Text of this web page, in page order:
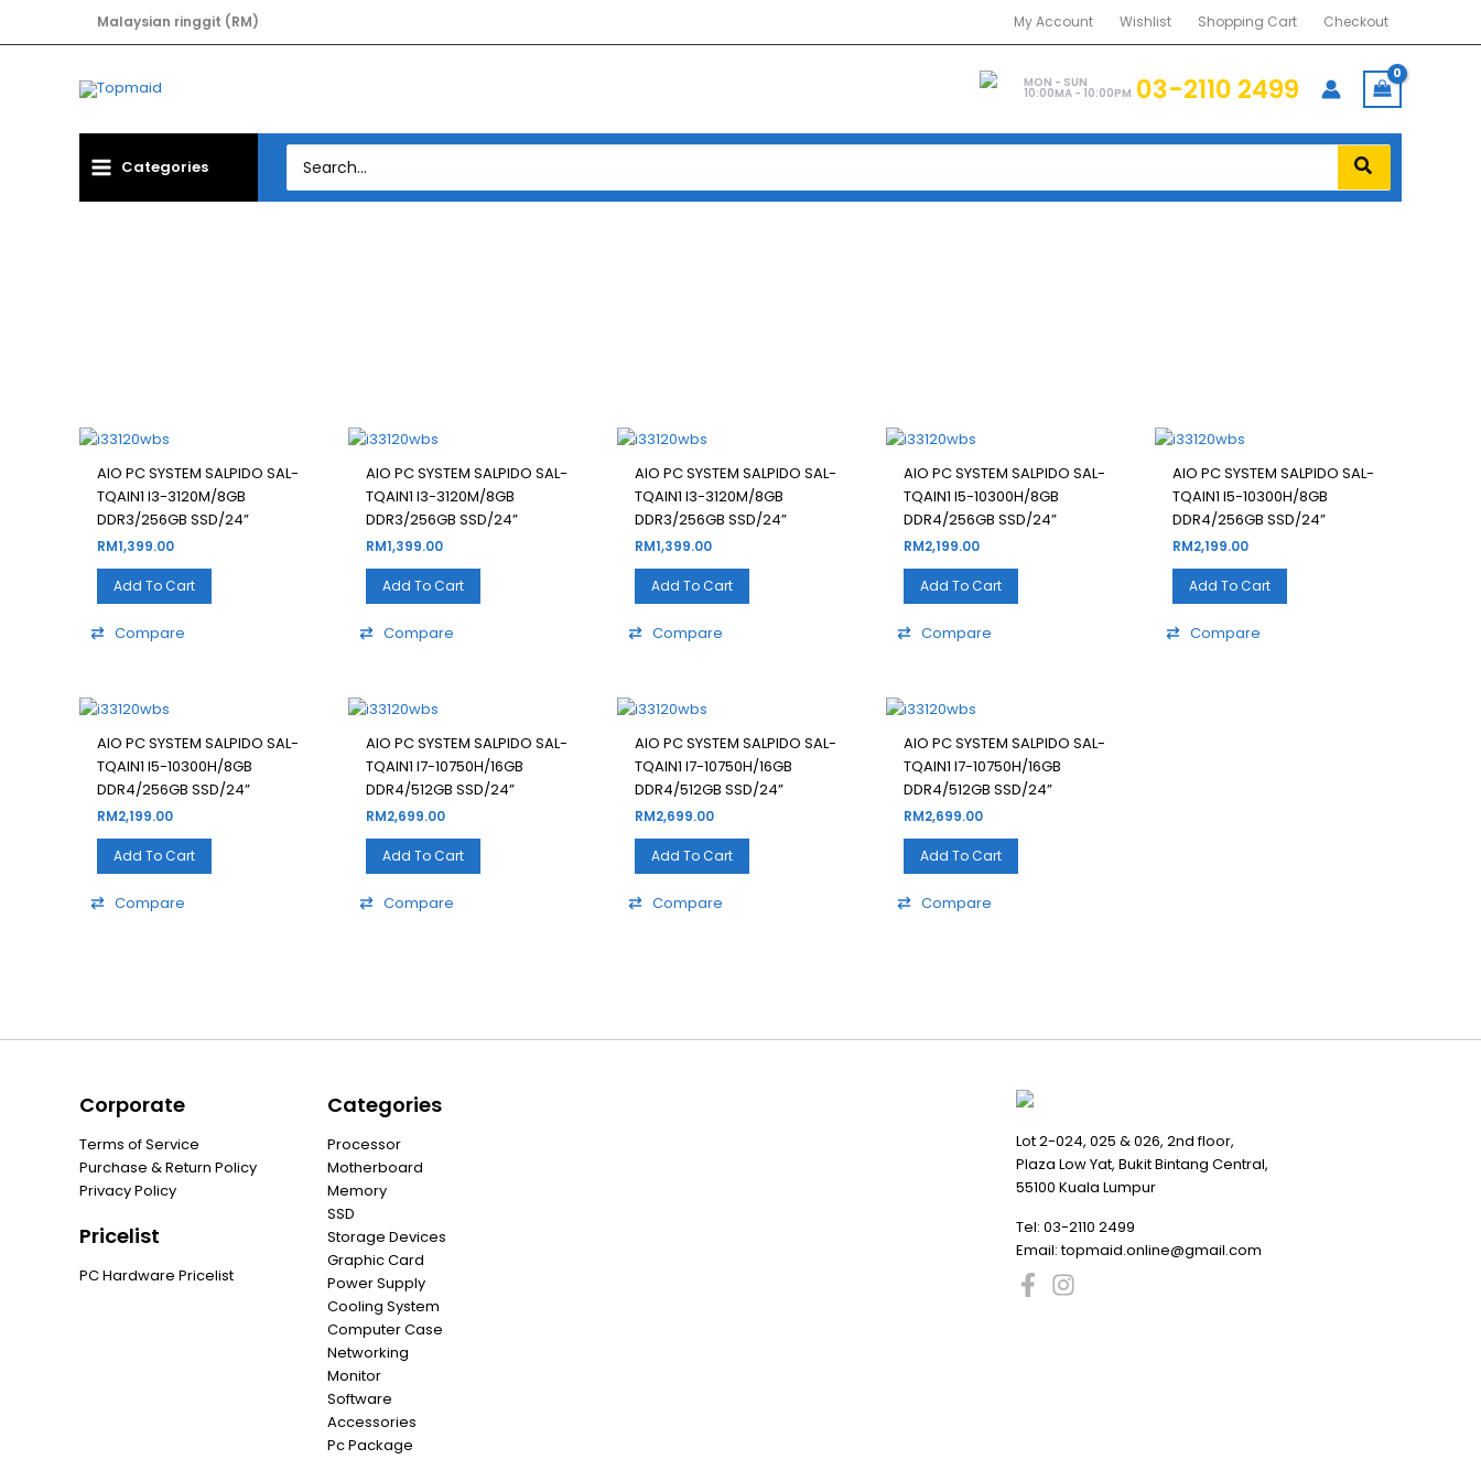
Malaysian ringgit (RM) My Account Wishlist Shopping Cart Checkout
MON - SUN
10:00MA - 10:00PM 03-2110 2499
Categories
for:
AIO PC SYSTEM SALPIDO SAL-
TQAIN1 I3-3120M/8GB
DDR3/256GB SSD/24”
RM1,399.00
Add To Cart
Compare
AIO PC SYSTEM SALPIDO SAL-
TQAIN1 I3-3120M/8GB
DDR3/256GB SSD/24”
RM1,399.00
Add To Cart
Compare
AIO PC SYSTEM SALPIDO SAL-
TQAIN1 I3-3120M/8GB
DDR3/256GB SSD/24”
RM1,399.00
Add To Cart
Compare
AIO PC SYSTEM SALPIDO SAL-
TQAIN1 I5-10300H/8GB
DDR4/256GB SSD/24”
RM2,199.00
Add To Cart
Compare
AIO PC SYSTEM SALPIDO SAL-
TQAIN1 I5-10300H/8GB
DDR4/256GB SSD/24”
RM2,199.00
Add To Cart
Compare
AIO PC SYSTEM SALPIDO SAL-
TQAIN1 I5-10300H/8GB
DDR4/256GB SSD/24”
RM2,199.00
Add To Cart
Compare
AIO PC SYSTEM SALPIDO SAL-
TQAIN1 I7-10750H/16GB
DDR4/512GB SSD/24”
RM2,699.00
Add To Cart
Compare
AIO PC SYSTEM SALPIDO SAL-
TQAIN1 I7-10750H/16GB
DDR4/512GB SSD/24”
RM2,699.00
Add To Cart
Compare
AIO PC SYSTEM SALPIDO SAL-
TQAIN1 I7-10750H/16GB
DDR4/512GB SSD/24”
RM2,699.00
Add To Cart
Compare
Corporate
Terms of Service
Purchase & Return Policy
Privacy Policy
Pricelist
PC Hardware Pricelist
Categories
Processor
Motherboard
Memory
SSD
Storage Devices
Graphic Card
Power Supply
Cooling System
Computer Case
Networking
Monitor
Software
Accessories
Pc Package
Lot 2-024, 025 & 026, 2nd floor,
Plaza Low Yat, Bukit Bintang Central,
55100 Kuala Lumpur
Tel: 03-2110 2499
Email:topmaid.online@gmail.com